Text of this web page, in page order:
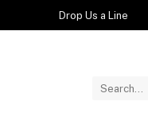
Drop Us a Line